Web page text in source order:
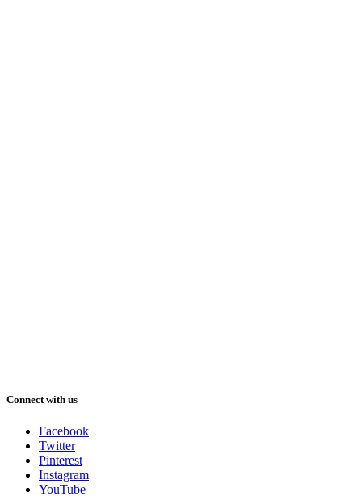
Connect with us
Facebook
Twitter
Pinterest
Instagram
YouTube